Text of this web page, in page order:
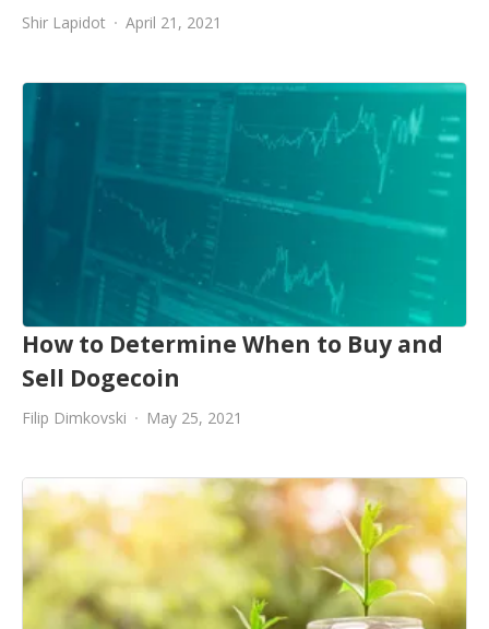
Shir Lapidot April 21, 2021
How to Determine When to Buy and
Sell Dogecoin
Filip Dimkovski May 25, 2021